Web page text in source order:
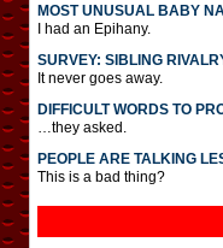
MOST UNUSUAL BABY
I had an Epihany.
SURVEY: SIBLING
It never goes away.
DIFFICULT WORDS TO
…they asked.
PEOPLE ARE TALKING
This is a bad thing?